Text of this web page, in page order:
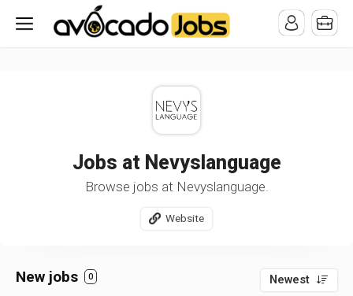
/* -----------------------------------------------------------------------
-----------------------------------*//**/
Jobs at Nevyslanguage
Browse jobs at Nevyslanguage.
Website
New jobs 0 Newest